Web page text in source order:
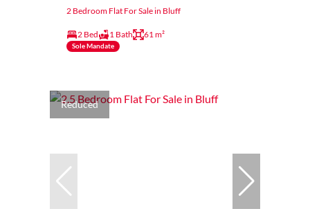
2 Bedroom Flat For Sale in Bluff
2 Bed 1 Bath 61 m²
Sole Mandate
Reduced